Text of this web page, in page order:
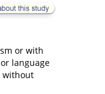
or with
language
without